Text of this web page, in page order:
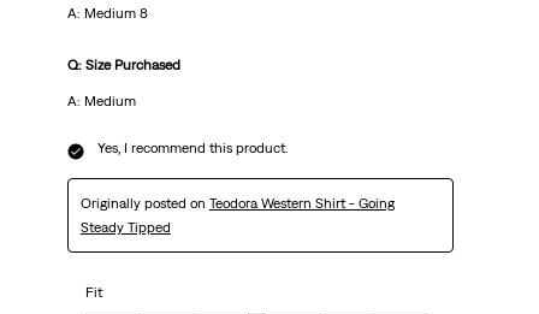
A: Medium 8
Q: Size Purchased
A: Medium
Yes, I recommend this product.
Originally posted on Teodora Western Shirt - Going
Steady Tipped
Fit